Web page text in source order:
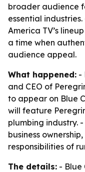
broader audience
essential
America TV’s
a time when
audience appeal.
What happened: -
and CEO of
to appear on Blue
will feature
plumbing industry.
business
responsibilities of
The details: - Blue